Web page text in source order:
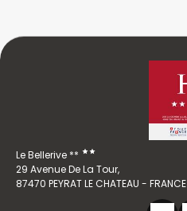
Le Bellerive **
29 Avenue De La Tour,
87470 PEYRAT LE CHATEAU - FRANCE